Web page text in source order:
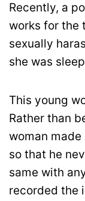
Recently, a
works for the
sexually
she was
This young
Rather than
woman
so that he
same with
recorded the